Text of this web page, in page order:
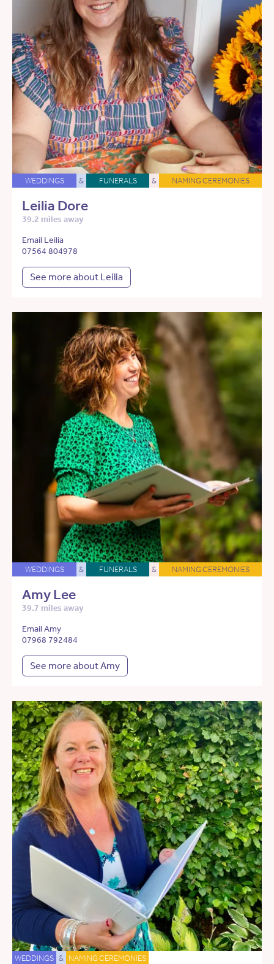
WEDDINGS & FUNERALS & NAMING CEREMONIES
Leilia Dore
39.2 miles away
Email Leilia
07564 804978
See more about Leilia
WEDDINGS & FUNERALS & NAMING CEREMONIES
Amy Lee
39.7 miles away
Email Amy
07968 792484
See more about Amy
WEDDINGS & NAMING CEREMONIES